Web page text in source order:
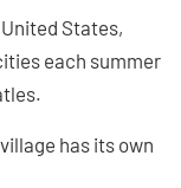
States,
each summer
has its own